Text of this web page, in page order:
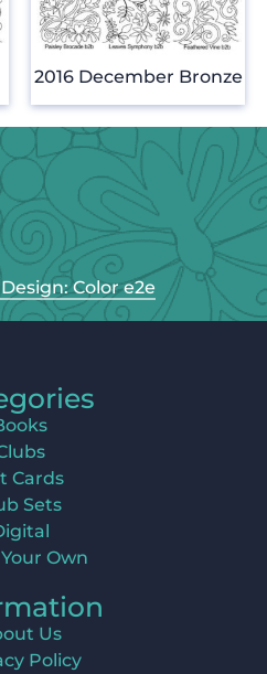
2016 December Bronze
Color e2e
Cards
Sets
Own
Us
Policy